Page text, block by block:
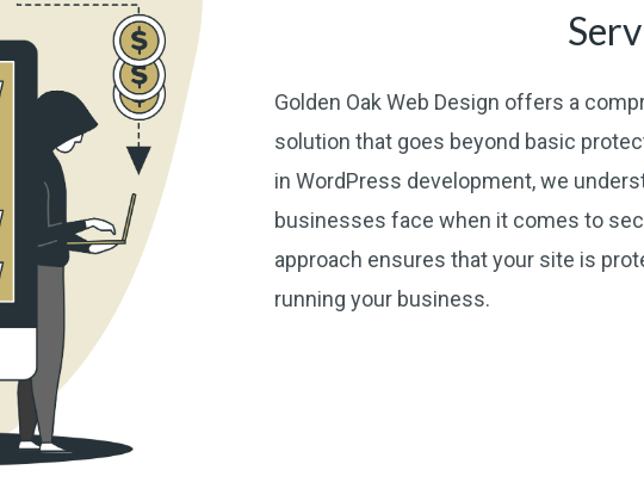
Golden Oak Web Design offers a
solution that goes beyond basic
in WordPress development, we
businesses face when it comes to
approach ensures that your site is
running your business.